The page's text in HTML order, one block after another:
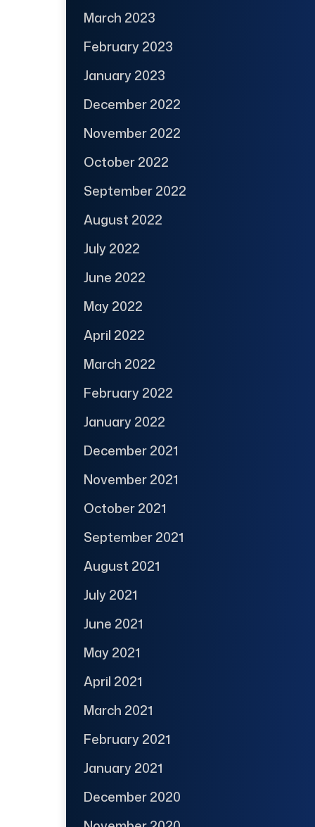
March 2023
February 2023
January 2023
December 2022
November 2022
October 2022
September 2022
August 2022
July 2022
June 2022
May 2022
April 2022
March 2022
February 2022
January 2022
December 2021
November 2021
October 2021
September 2021
August 2021
July 2021
June 2021
May 2021
April 2021
March 2021
February 2021
January 2021
December 2020